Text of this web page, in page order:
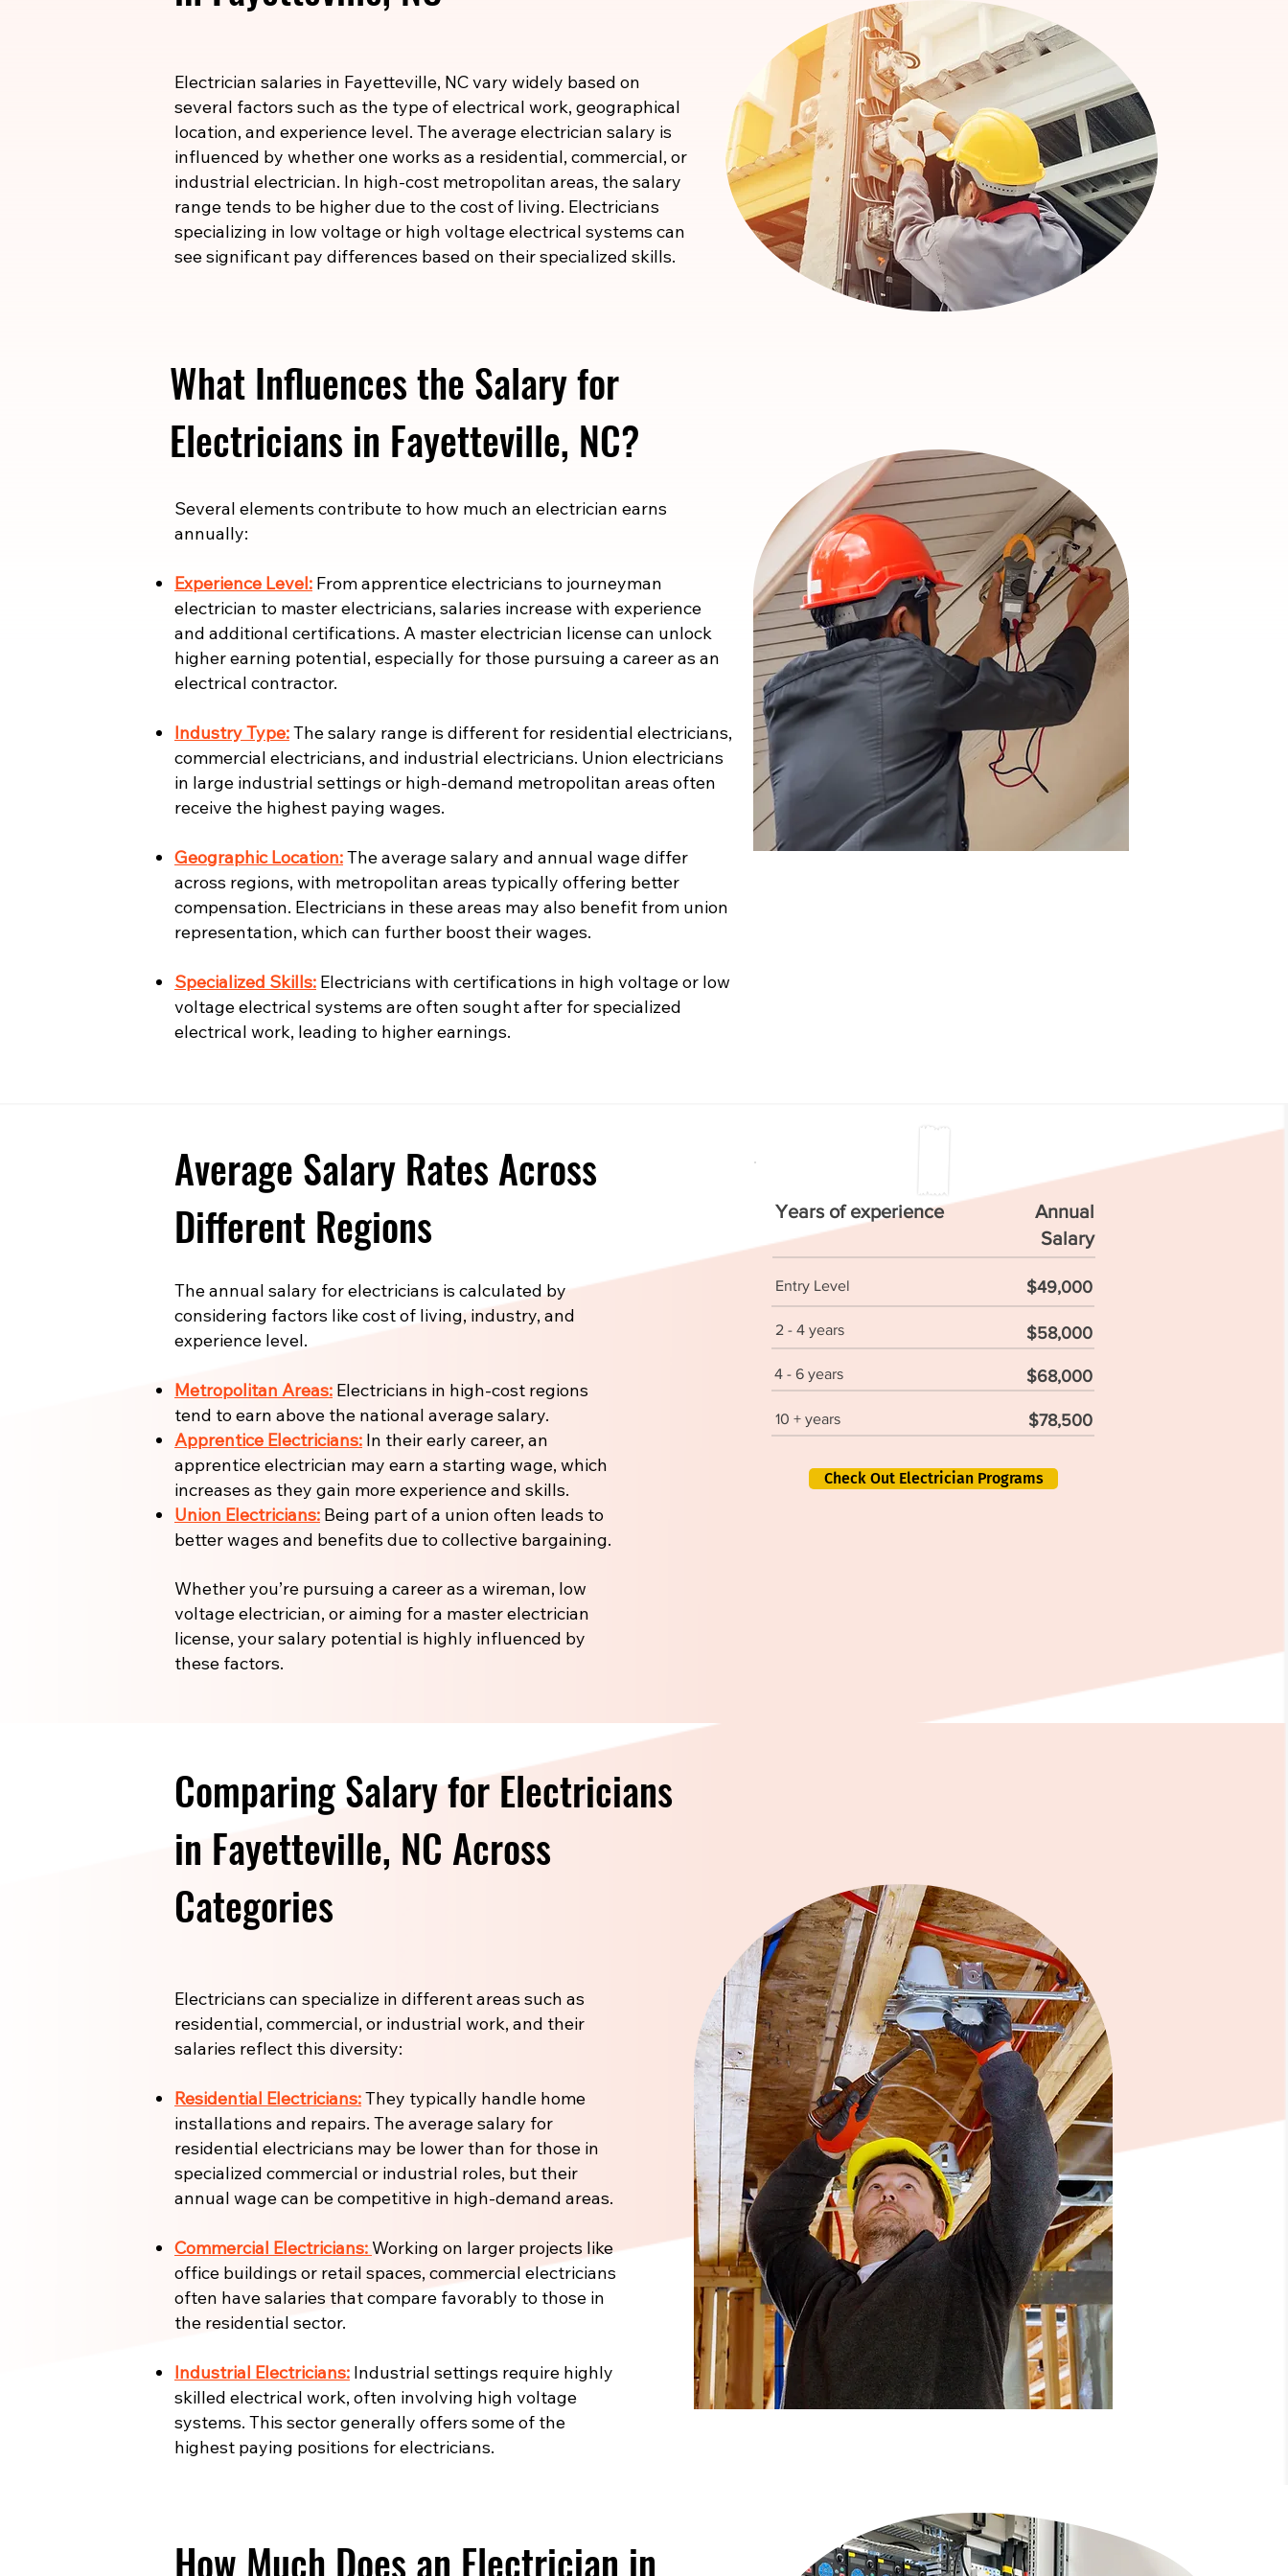
Electrician salaries in Fayetteville, NC vary widely based on
several factors such as the type of electrical work, geographical
location, and experience level. The average electrician salary is
influenced by whether one works as a residential, commercial, or
industrial electrician. In high-cost metropolitan areas, the salary
range tends to be higher due to the cost of living. Electricians
specializing in low voltage or high voltage electrical systems can
see significant pay differences based on their specialized skills.
What Influences the Salary for
Electricians in Fayetteville, NC?
​​Several elements contribute to how much an electrician earns
annually:
Experience Level: From apprentice electricians to journeyman
electrician to master electricians, salaries increase with experience
and additional certifications. A master electrician license can unlock
higher earning potential, especially for those pursuing a career as an
electrical contractor.
Industry Type:The salary range is different for residential electricians,
commercial electricians, and industrial electricians. Union electricians
in large industrial settings or high-demand metropolitan areas often
receive the highest paying wages.
Geographic Location:The average salary and annual wage differ
across regions, with metropolitan areas typically offering better
compensation. Electricians in these areas may also benefit from union
representation, which can further boost their wages.
Specialized Skills: Electricians with certifications in high voltage or low
voltage electrical systems are often sought after for specialized
electrical work, leading to higher earnings.
Average Salary Rates Across
Different Regions
The annual salary for electricians is calculated by
considering factors like cost of living, industry, and
experience level.
Metropolitan Areas: Electricians in high-cost regions
tend to earn above the national average salary.
Apprentice Electricians: In their early career, an
apprentice electrician may earn a starting wage, which
increases as they gain more experience and skills.
Union Electricians: Being part of a union often leads to
better wages and benefits due to collective bargaining.
Whether you’re pursuing a career as a wireman, low
voltage electrician, or aiming for a master electrician
license, your salary potential is highly influenced by
these factors.
Years of experience
Annual
Salary
Entry Level $49,000
2 - 4 years $58,000
4 - 6 years $68,000
10 + years $78,500
Check Out Electrician Programs
Comparing Salary for Electricians
in Fayetteville, NC Across
Categories
Electricians can specialize in different areas such as
residential, commercial, or industrial work, and their
salaries reflect this diversity:
Residential Electricians:They typically handle home
installations and repairs. The average salary for
residential electricians may be lower than for those in
specialized commercial or industrial roles, but their
annual wage can be competitive in high-demand areas.
Commercial Electricians: Working on larger projects like
office buildings or retail spaces, commercial electricians
often have salaries that compare favorably to those in
the residential sector.
Industrial Electricians: Industrial settings require highly
skilled electrical work, often involving high voltage
systems. This sector generally offers some of the
highest paying positions for electricians.
How Much Does an Electrician in